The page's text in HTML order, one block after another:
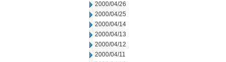
2000/04/26
2000/04/25
2000/04/14
2000/04/13
2000/04/12
2000/04/11